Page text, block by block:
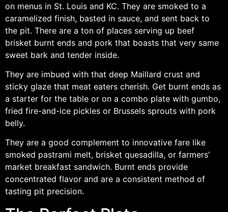
on menus in St. Louis and KC. They are smoked to a
caramelized finish, basted in sauce, and sent back to
the pit. There are a ton of places serving up beef
brisket burnt ends and pork that boasts that very same
sweet bark and tender inside.
They are imbued with that deep Maillard crust and
sticky glaze that meat eaters cherish. Get burnt ends as
a starter for the table or on a combo plate with gumbo,
fried fire-and-ice pickles or Brussels sprouts with pork
belly.
They are a good complement to innovative fare like
smoked pastrami melt, brisket quesadilla, or farmers’
market breakfast sandwich. Burnt ends provide
concentrated flavor and are a consistent method of
tasting pit precision.